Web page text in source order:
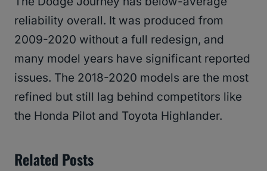
reliability overall. It was produced from
2009-2020 without a full redesign, and
many model years have significant reported
issues. The 2018-2020 models are the most
refined but still lag behind competitors like
the Honda Pilot and Toyota Highlander.
Related Posts